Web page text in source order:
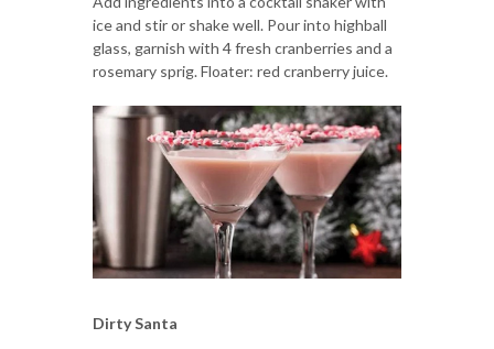
ice and stir or shake well. Pour into highball
glass, garnish with 4 fresh cranberries and a
rosemary sprig. Floater: red cranberry juice.
Dirty Santa